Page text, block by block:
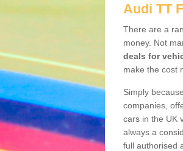
Audi TT
There are a
money. Not
deals for
make the cost
Simply
companies,
cars in the UK
always a
full authorised